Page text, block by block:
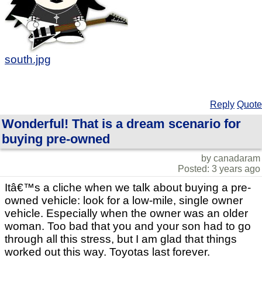
south.jpg
Reply Quote
Wonderful! That is a dream scenario for
buying pre-owned
by canadaram
Posted: 3 years ago
Itâ€™s a cliche when we talk about buying a pre-
owned vehicle: look for a low-mile, single owner
vehicle. Especially when the owner was an older
woman. Too bad that you and your son had to go
through all this stress, but I am glad that things
worked out this way. Toyotas last forever.